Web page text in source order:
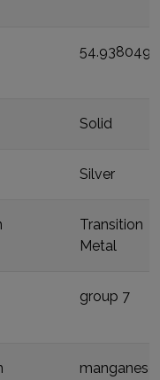
54.938049
Solid
Silver
Transition
Metal
group 7
manganese